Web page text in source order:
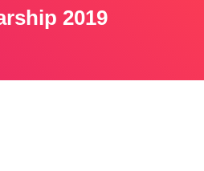
2019